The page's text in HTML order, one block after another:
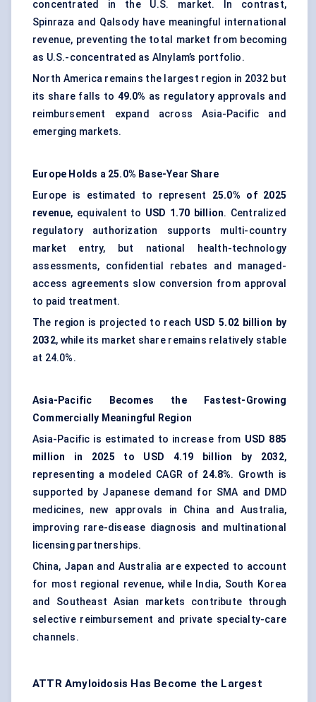
concentrated in the U.S. market. In contrast,
Spinraza and Qalsody have meaningful international
revenue, preventing the total market from becoming
as U.S.-concentrated as Alnylam’s portfolio.
North America remains the largest region in 2032 but
its share falls to 49.0% as regulatory approvals and
reimbursement expand across Asia-Pacific and
emerging markets.
Europe Holds a 25.0% Base-Year Share
Europe is estimated to represent 25.0% of 2025
revenue, equivalent to USD 1.70 billion. Centralized
regulatory authorization supports multi-country
market entry, but national health-technology
assessments, confidential rebates and managed-
access agreements slow conversion from approval
to paid treatment.
The region is projected to reach USD 5.02 billion by
2032, while its market share remains relatively stable
at 24.0%.
Asia-Pacific Becomes the Fastest-Growing
Commercially Meaningful Region
Asia-Pacific is estimated to increase from USD 885
million in 2025 to USD 4.19 billion by 2032,
representing a modeled CAGR of 24.8%. Growth is
supported by Japanese demand for SMA and DMD
medicines, new approvals in China and Australia,
improving rare-disease diagnosis and multinational
licensing partnerships.
China, Japan and Australia are expected to account
for most regional revenue, while India, South Korea
and Southeast Asian markets contribute through
selective reimbursement and private specialty-care
channels.
ATTR Amyloidosis Has Become the Largest